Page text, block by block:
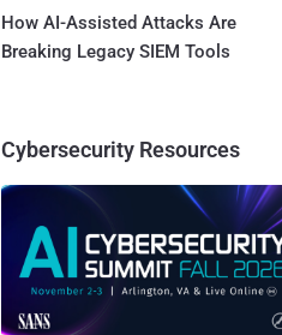
How AI-Assisted Attacks Are
Breaking Legacy SIEM Tools
Cybersecurity Resources